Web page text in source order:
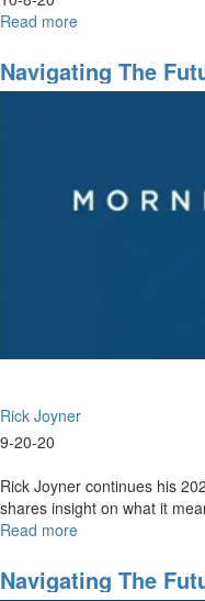
Read more
Night
Session
Navigating The
Rick Joyner
9-20-20
Rick Joyner continues his
shares insight on what it
Read more
The
Future
Navigating The